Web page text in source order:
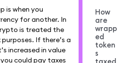
is when you
for another. In
is treated the
If there’s a
increased in value
could pay taxes
How
are
wrapp
ed
token
s